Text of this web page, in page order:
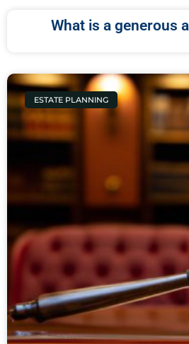
What is a generous
ESTATE PLANNING